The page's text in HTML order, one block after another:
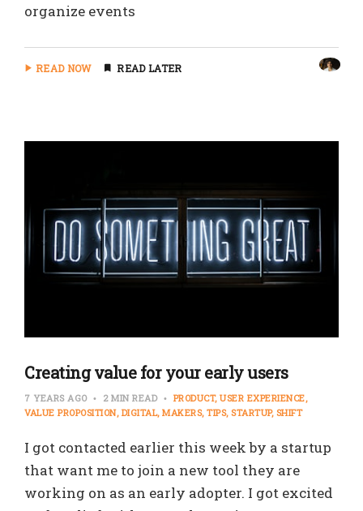
organize events
READ NOW READ LATER
Creating value for your early users
7 YEARS AGO 2 MIN READ PRODUCT USER EXPERIENCE
VALUE PROPOSITION DIGITAL MAKERS TIPS STARTUP SHIFT
I got contacted earlier this week by a startup
that want me to join a new tool they are
working on as an early adopter. I got excited